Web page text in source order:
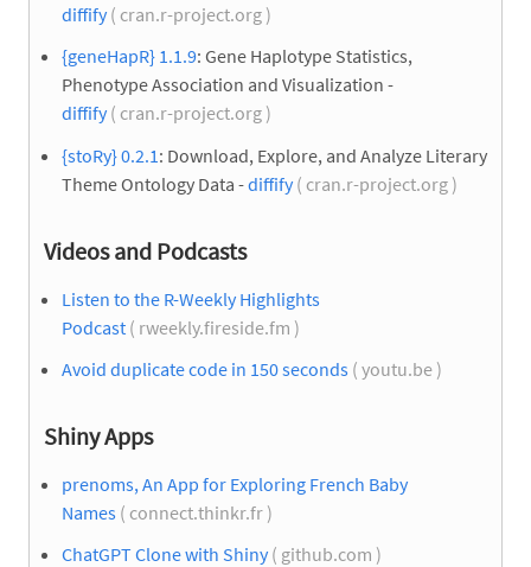
diffify( cran.r-project.org )
{geneHapR} 1.1.9: Gene Haplotype Statistics,
Phenotype Association and Visualization -
diffify( cran.r-project.org )
{stoRy} 0.2.1 : Download, Explore, and Analyze Literary
Theme Ontology Data -diffify( cran.r-project.org )
Videos and Podcasts
Listen to the R-Weekly Highlights
Podcast ( rweekly.fireside.fm )
Avoid duplicate code in 150 seconds ( youtu.be )
Shiny Apps
prenoms, An App for Exploring French Baby
Names ( connect.thinkr.fr )
ChatGPT Clone with Shiny( github.com )